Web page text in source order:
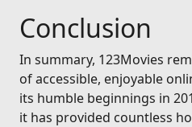
Conclusion
In summary, 123Movies
of accessible, enjoyable
its humble beginnings in
it has provided countless